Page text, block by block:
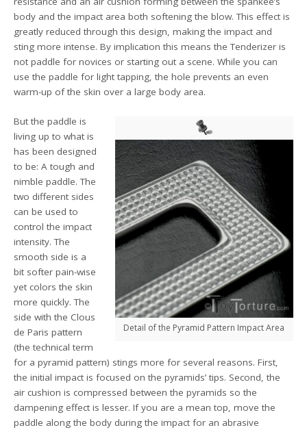
body and the impact area both softening the blow. This effect is
greatly reduced through this design, making the impact and
sting more intense. By implication this means the Tenderizer is
not paddle for novices or starting out a scene. While you can
use the paddle for light tapping, the hole prevents an even
warm-up of the skin over a large body area.
Detail of the Pyramid Pattern Impact Area
But the paddle is
living up to what is
has been designed
to be: A tough and
nimble paddle. The
two different sides
can be used to
control the impact
intensity. The
smooth side is a
bit softer pain-wise
yet colors the skin
more quickly. The
side with the Clous
de Paris pattern
(the technical term
for a pyramid pattern) stings more for several reasons. First,
the initial impact is focused on the pyramids’ tips. Second, the
air cushion is compressed between the pyramids so the
dampening effect is lesser. If you are a mean top, move the
paddle along the body during the impact for an abrasive